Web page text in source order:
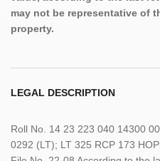
may not be representative of
property.
LEGAL DESCRIPTION
Roll No. 14 23 223 040 14300
0292 (LT); LT 325 RCP 173